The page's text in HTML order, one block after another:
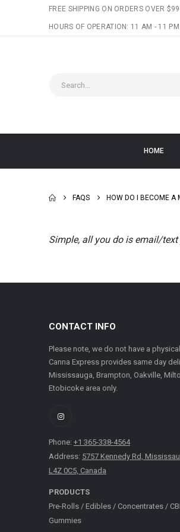
FREE SHIPPING ON ORDERS OVER $99
HOURS OF OPERATION: 11 AM - 11
HOME
FAQS HOW DO I BECOME A
Simple, all you do is email/
CONTACT INFO
Please note, we do not have a
Canna Express provides same day
Mississauga, Brampton, Oakville,
Etobicoke area only.
Phone: +1 365-338-4564
Address: 5757 Kennedy Rd,
L4Z 0C5, Canada
PRODUCTS
Pre-Rolls / Edibles / Concentrates /
Gummies